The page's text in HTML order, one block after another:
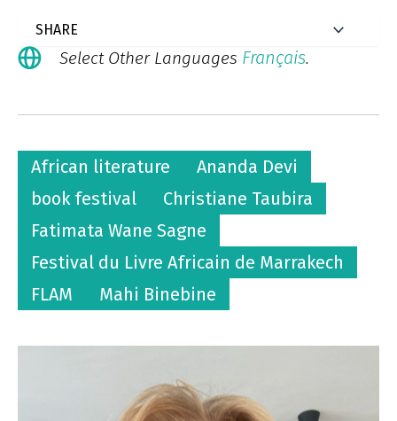
Select Other Languages Français.
African literature
Ananda Devi
book festival
Christiane Taubira
Fatimata Wane Sagne
Festival du Livre Africain de Marrakech
FLAM
Mahi Binebine